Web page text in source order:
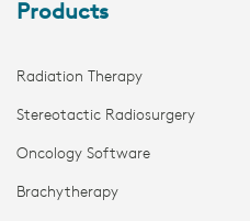
Products
Radiation Therapy
Stereotactic Radiosurgery
Oncology Software
Brachytherapy